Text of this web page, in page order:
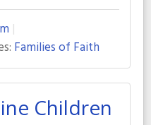
Families of Faith
Children